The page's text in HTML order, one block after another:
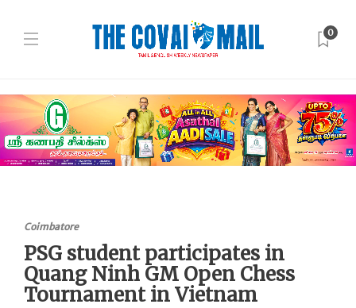
0
Coimbatore
PSG student participates in
Quang Ninh GM Open Chess
Tournament in Vietnam